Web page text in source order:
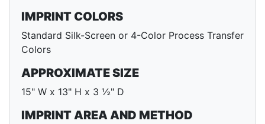
IMPRINT COLORS
Standard Silk-Screen or 4-Color Process Transfer
Colors
APPROXIMATE SIZE
15" W x 13" H x 3 ½" D
IMPRINT AREA AND METHOD